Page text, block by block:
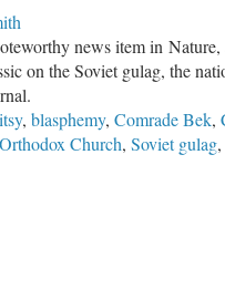
news item in
on the Soviet gulag, the
, blasphemy, Comrade Bek,
Church, Soviet gulag,